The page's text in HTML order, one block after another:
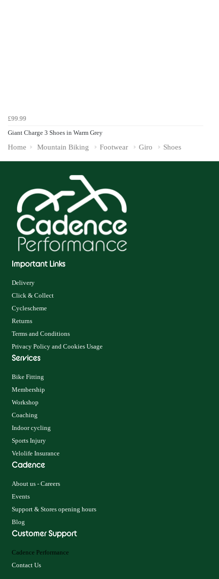
£99.99
Giant Charge 3 Shoes in Warm Grey
Home Mountain Biking Footwear Giro Shoes
Important Links
Delivery
Click & Collect
Cyclescheme
Returns
Terms and Conditions
Privacy Policy and Cookies Usage
Services
Bike Fitting
Membership
Workshop
Coaching
Indoor cycling
Sports Injury
Velolife Insurance
Cadence
About us - Careers
Events
Support & Stores opening hours
Blog
Customer Support
Cadence Performance
Contact Us